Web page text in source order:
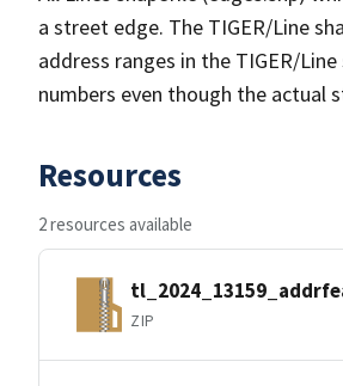
a street edge. The TIGER/Line
address ranges in the TIGER/
numbers even though the actual
Resources
2 resources available
ZIP